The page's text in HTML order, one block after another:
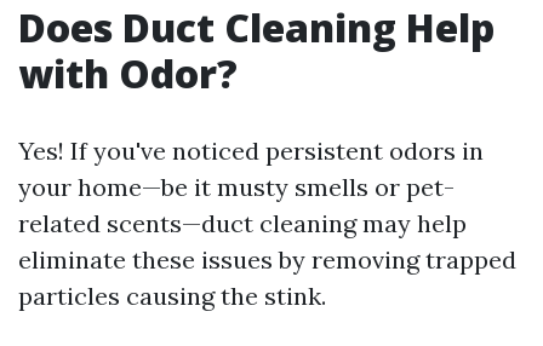
Does Duct Cleaning Help
with Odor?
Yes! If you've noticed persistent odors in
your home—be it musty smells or pet-
related scents—duct cleaning may help
eliminate these issues by removing trapped
particles causing the stink.